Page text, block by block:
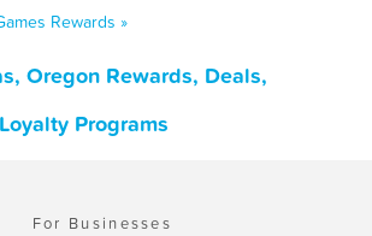
Rewards »
Oregon Rewards, Deals,
Programs
For Businesses